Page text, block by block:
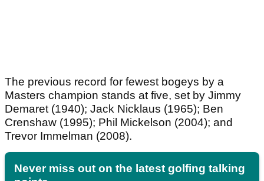
The previous record for fewest bogeys by a
Masters champion stands at five, set by Jimmy
Demaret (1940); Jack Nicklaus (1965); Ben
Crenshaw (1995); Phil Mickelson (2004); and
Trevor Immelman (2008).
Never miss out on the latest golfing talking